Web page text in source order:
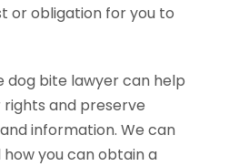
or obligation for you to
dog bite lawyer can help
and preserve
information. We can
you can obtain a